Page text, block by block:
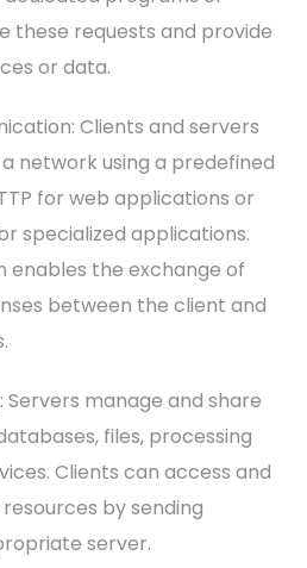
these requests and provide
or data.
Clients and servers
network using a predefined
for web applications or
specialized applications.
enables the exchange of
between the client and
Servers manage and share
files, processing
Clients can access and
by sending
server.